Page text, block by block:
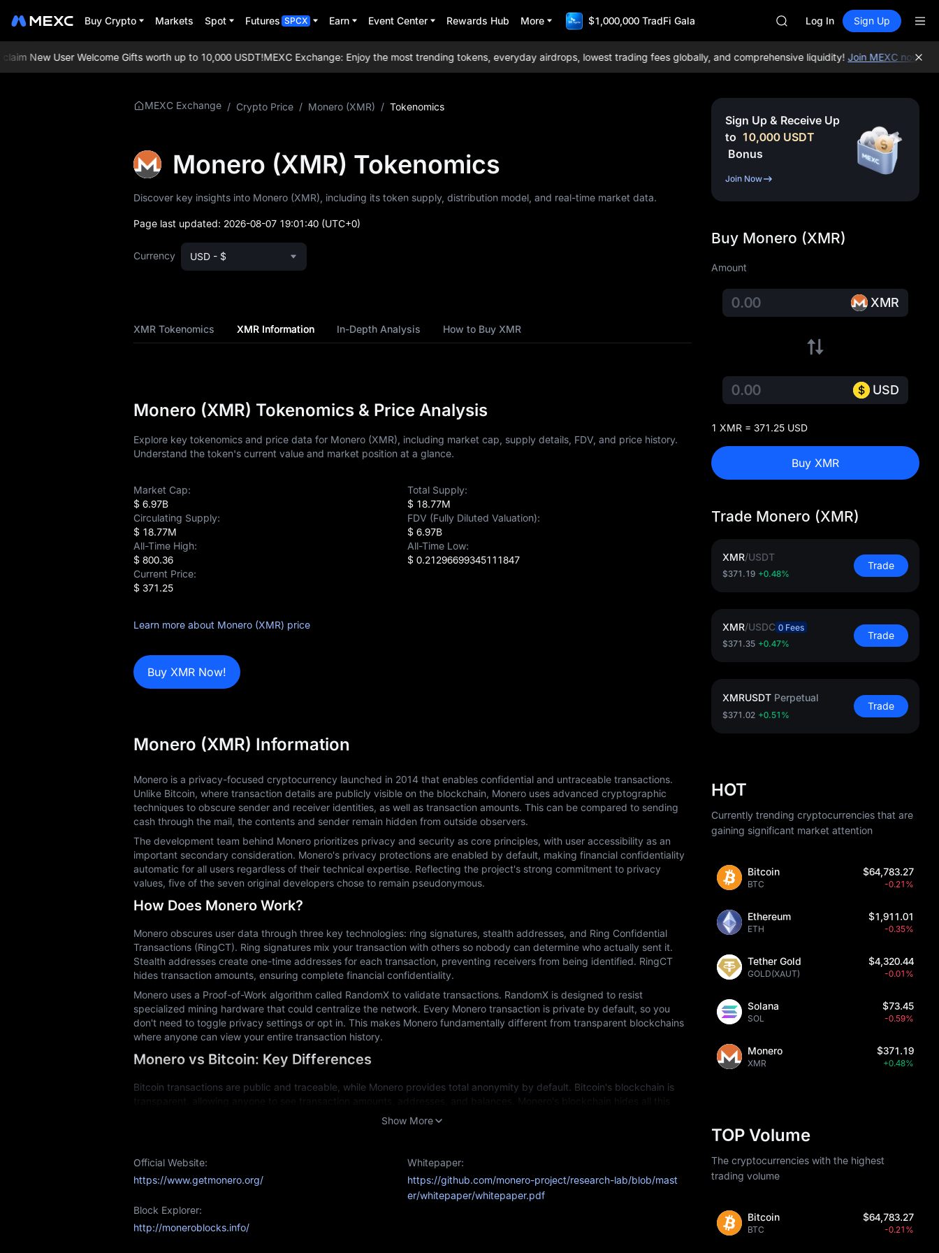
Buy Crypto Markets Spot Futures SPCX Earn Event Center Rewards Hub More $1,000,000 TradFi Gala
UNITREE STAR Market
SPCX rises despite lock-up
GOLD(XAU)
UNITREE STAR Market
Log In Sign Up
New User Welcome Gifts worth up to 10,000 USDT!MEXC Exchange: Enjoy the most trending tokens, everyday airdrops, lowest trading fees globally, and comprehensive liquidity!Join MEXC now!BTC/
MEXC Exchange / Crypto Price / Monero (XMR) / Tokenomics
Monero (XMR) Tokenomics
Discover key insights into Monero (XMR), including its token supply, distribution model, and real-time market data.
Page last updated: 2026-08-07 19:01:40 (UTC+0)
Currency USD - $
XMR Tokenomics XMR Information In-Depth Analysis How to Buy XMR
Monero (XMR) Tokenomics & Price Analysis
Explore key tokenomics and price data for Monero (XMR), including market cap, supply details, FDV, and price history.
Understand the token's current value and market position at a glance.
Market Cap:
$ 6.97B
Total Supply:
$ 18.77M
Circulating Supply:
$ 18.77M
FDV (Fully Diluted Valuation):
$ 6.97B
All-Time High:
$ 800.36
All-Time Low:
$ 0.21296699345111847
Current Price:
$ 371.25
Learn more about Monero (XMR) price
Buy XMR Now!
Monero (XMR) Information
Monero is a privacy-focused cryptocurrency launched in 2014 that enables confidential and untraceable transactions.
Unlike Bitcoin, where transaction details are publicly visible on the blockchain, Monero uses advanced cryptographic
techniques to obscure sender and receiver identities, as well as transaction amounts. This can be compared to sending
cash through the mail, the contents and sender remain hidden from outside observers.
The development team behind Monero prioritizes privacy and security as core principles, with user accessibility as an
important secondary consideration. Monero's privacy protections are enabled by default, making financial confidentiality
automatic for all users regardless of their technical expertise. Reflecting the project's strong commitment to privacy
values, five of the seven original developers chose to remain pseudonymous.
How Does Monero Work?
Monero obscures user data through three key technologies: ring signatures, stealth addresses, and Ring Confidential
Transactions (RingCT). Ring signatures mix your transaction with others so nobody can determine who actually sent it.
Stealth addresses create one-time addresses for each transaction, preventing receivers from being identified. RingCT
hides transaction amounts, ensuring complete financial confidentiality.
Monero uses a Proof-of-Work algorithm called RandomX to validate transactions. RandomX is designed to resist
specialized mining hardware that could centralize the network. Every Monero transaction is private by default, so you
don't need to toggle privacy settings or opt in. This makes Monero fundamentally different from transparent blockchains
where anyone can view your entire transaction history.
Monero vs Bitcoin: Key Differences
Bitcoin transactions are public and traceable, while Monero provides total anonymity by default. Bitcoin's blockchain is
transparent, allowing anyone to see transaction amounts, addresses, and balances. Monero's blockchain hides all this
Fungibility is another key difference. Since Bitcoin transactions are traceable, some coins can become "tainted" by
association with past illicit activity. Monero's untraceable transactions mean each coin remains fully interchangeable and
Both cryptocurrencies serve different purposes: Bitcoin for transparent value storage and Monero for private transactions.
Monero Mining: Is It Profitable?
Show More
Official Website:
https://www.getmonero.org/
Whitepaper:
https://github.com/monero-project/research-lab/blob/mast
er/whitepaper/whitepaper.pdf
Block Explorer:
http://moneroblocks.info/
Sign Up & Receive Up
to 10,000 USDT
Bonus
Join Now
Buy Monero (XMR)
Amount
XMR
USD
1 XMR = 371.25 USD
Buy XMR
Trade Monero (XMR)
XMR/USDT
$371.19 +0.48%
Trade
XMR/USDC 0 Fees
$371.35 +0.47%
Trade
XMRUSDT Perpetual
$371.02 +0.51%
Trade
HOT
Currently trending cryptocurrencies that are
gaining significant market attention
Bitcoin
BTC
$64,783.27
-0.21%
Ethereum
ETH
$1,911.01
-0.35%
Tether Gold
GOLD(XAUT)
$4,320.44
-0.01%
Solana
SOL
$73.45
-0.59%
Monero
XMR
$371.19
+0.48%
TOP Volume
The cryptocurrencies with the highest
trading volume
Bitcoin
BTC
$64,783.27
-0.21%